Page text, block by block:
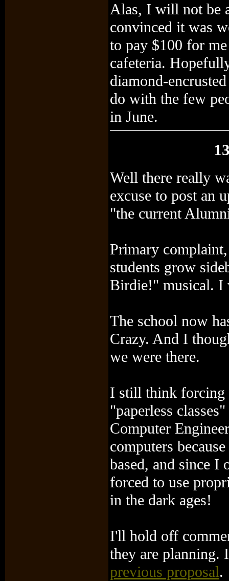
Alas, I will not be
convinced it was
to pay $100 for
cafeteria.
diamond-
do with the few
in June.
Well there really
excuse to post an
"the current
Primary
students grow
Birdie!" musical. I
The school now
Crazy. And I
we were there.
I still think forcing
"paperless
Computer
computers
based, and since I
forced to use
in the dark ages!
I'll hold off
they are planning.
previous proposal.